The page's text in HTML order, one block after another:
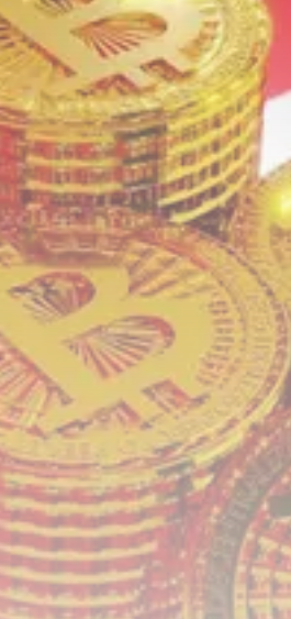
Crypto
How to Accept Crypto
BYWANDA TAILOR JULY 5, 2026
Crypto Exchange
Crypto Exchange
Complete...
BYJAMES CARTER JUNE 22, 2026
TRENDING CATEGORIES
Crypto
34 Articles
News
26 Articles
Bitcoin
8 Articles
Technology
6 Articles